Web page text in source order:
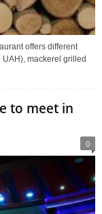
offers different
mackerel grilled
to meet in
0